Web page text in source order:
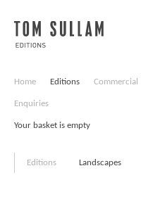
Home Editions Commercial
Enquiries
Your basket is empty
Editions Landscapes